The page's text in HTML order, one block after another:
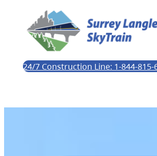
24/7 Construction Line: 1-844-815-